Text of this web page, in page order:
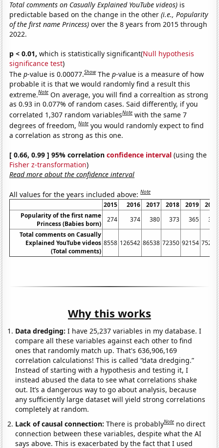
Total comments on Casually Explained YouTube videos) is
predictable based on the change in the other(i.e., Popularity
of the first name Princess) over the 8 years from 2015 through
2022.
p < 0.01, which is statistically significant(Null hypothesis
significance test)
Thep-value is 0.00077.Show Thep-value is a measure of how
probable it is that we would randomly find a result this
extreme.Note On average, you will find a correaltion as strong
as 0.93 in 0.077% of random cases. Said differently, if you
correlated 1,307 random variablesNote with the same 7
degrees of freedom,Note you would randomly expect to find
a correlation as strong as this one.
[ 0.66, 0.99 ] 95% correlationconfidence interval (using the
Fisher z-transformation)
Read more about the confidence interval
All values for the years included above:Note
2015 2016 2017 2018 2019
2020
Popularity of the first name
Princess (Babies born)
274 374 380 373 365
339
Total comments on Casually
Explained YouTube videos
(Total comments)
8558 126542 86538 72350 92154 75254
Why this works
Data dredging: I have 25,237 variables in my database. I
compare all these variables against each other to find
ones that randomly match up. That's 636,906,169
correlation calculations! This is called “data dredging.”
Instead of starting with a hypothesis and testing it, I
instead abused the data to see what correlations shake
out. It’s a dangerous way to go about analysis, because
any sufficiently large dataset will yield strong correlations
completely at random.
Lack of causal connection:There is probablyNote no direct
connection between these variables, despite what the AI
says above. This is exacerbated by the fact that I used